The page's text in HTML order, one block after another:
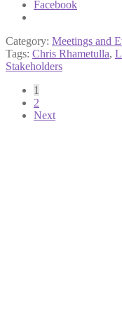
Facebook
Category: Meetings and
Tags: Chris Rhametulla,
Stakeholders
Posts
pagination
1
2
Next